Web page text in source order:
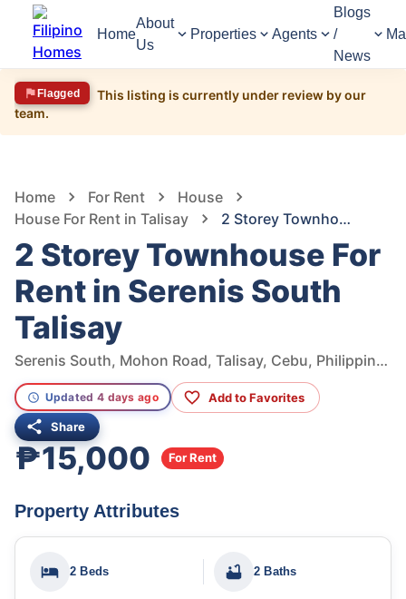
Home
About
Us
Properties Agents
Blogs
/
News
Flagged
This listing is currently under review by our
team.
Home For Rent
House
House For Rent in Talisay
2 Storey Townhouse For Rent in Serenis South Talisay
2 Storey Townhouse For
Rent in Serenis South
Talisay
Serenis South, Mohon Road, Talisay, Cebu, Philippines
Updated 4 days ago Add to Favorites
Share
₱15,000 For Rent
Property Attributes
2 Beds 2 Baths